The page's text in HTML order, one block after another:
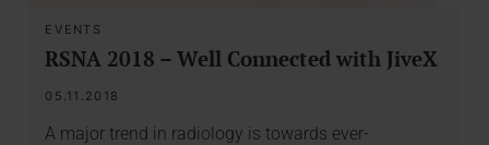
EVENTS
RSNA 2018 – Well Connected with JiveX
05.11.2018
A major trend in radiology is towards ever-